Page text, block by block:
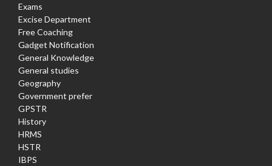
Exams
Excise Department
Free Coaching
Gadget Notification
General Knowledge
General studies
Geography
Government prefer
GPSTR
History
HRMS
HSTR
IBPS